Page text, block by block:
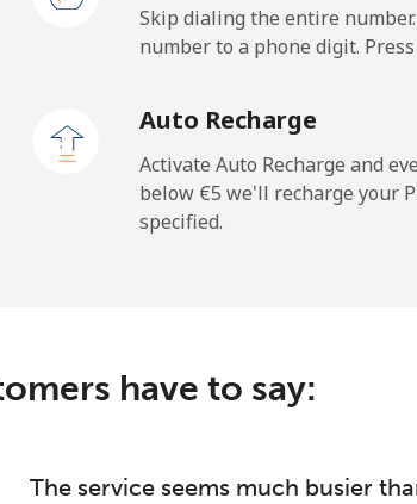
12 min for ⁦€5⁩
333 min for ⁦€5⁩
Skip dialing the entire
number to a phone digit.
Auto Recharge
Activate Auto Recharge and
below ⁦€5⁩ we'll recharge your
specified.
have to say:
The service seems much busier